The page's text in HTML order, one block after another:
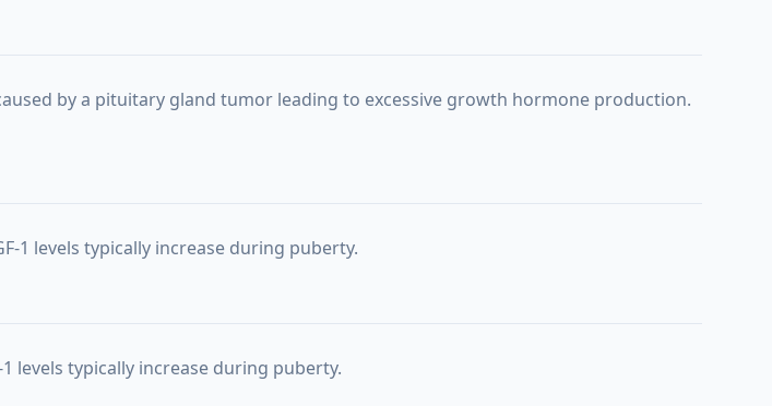
by a pituitary gland tumor leading to excessive growth hormone production.
1 levels typically increase during puberty.
levels typically increase during puberty.